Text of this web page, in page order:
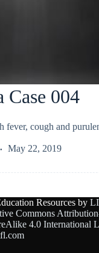
Case 004
fever, cough and
May 22, 2019
Resources by
Commons
4.0 International